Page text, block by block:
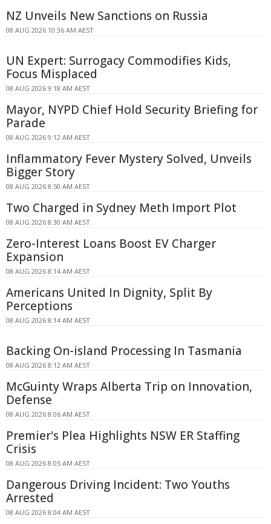
NZ Unveils New Sanctions on Russia
08 AUG 2026 10:36 AM AEST
UN Expert: Surrogacy Commodifies Kids,
Focus Misplaced
08 AUG 2026 9:18 AM AEST
Mayor, NYPD Chief Hold Security Briefing for
Parade
08 AUG 2026 9:12 AM AEST
Inflammatory Fever Mystery Solved, Unveils
Bigger Story
08 AUG 2026 8:50 AM AEST
Two Charged in Sydney Meth Import Plot
08 AUG 2026 8:30 AM AEST
Zero-Interest Loans Boost EV Charger
Expansion
08 AUG 2026 8:14 AM AEST
Americans United In Dignity, Split By
Perceptions
08 AUG 2026 8:14 AM AEST
Backing On-island Processing In Tasmania
08 AUG 2026 8:12 AM AEST
McGuinty Wraps Alberta Trip on Innovation,
Defense
08 AUG 2026 8:06 AM AEST
Premier's Plea Highlights NSW ER Staffing
Crisis
08 AUG 2026 8:05 AM AEST
Dangerous Driving Incident: Two Youths
Arrested
08 AUG 2026 8:04 AM AEST